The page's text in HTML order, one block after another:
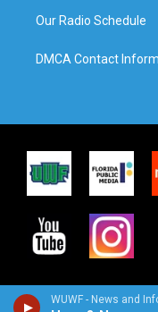
WUWF - News and
Our Radio Schedule
DMCA Contact